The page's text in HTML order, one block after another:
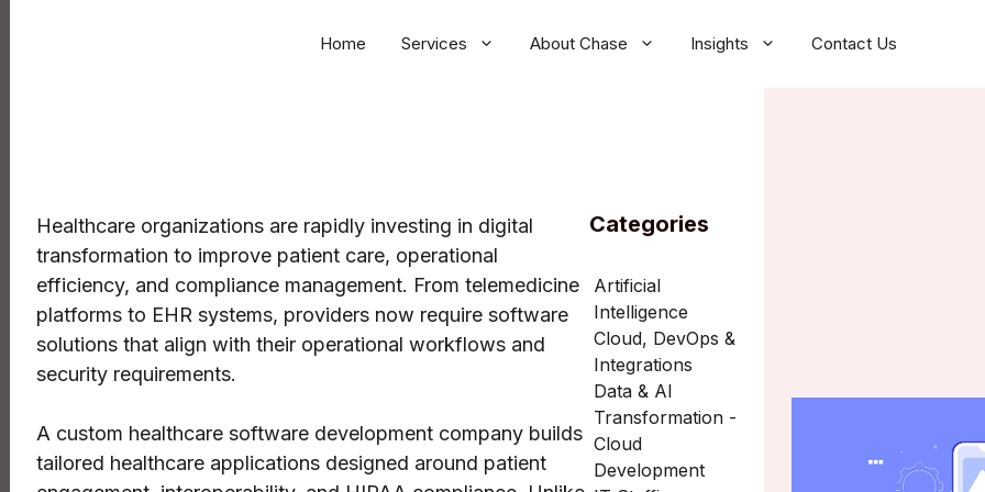
Home Services About Chase Insights Contact Us
Healthcare organizations are rapidly investing in digital
transformation to improve patient care, operational
efficiency, and compliance management. From telemedicine
platforms to EHR systems, providers now require software
solutions that align with their operational workflows and
security requirements.
A custom healthcare software development company builds
tailored healthcare applications designed around patient
Categories
Artificial
Intelligence
Cloud, DevOps &
Integrations
Data & AI
Transformation -
Cloud
Development